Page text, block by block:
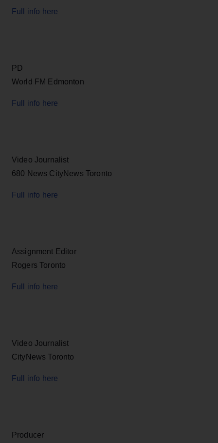
Full info here
PD
World FM Edmonton
Full info here
Video Journalist
680 News CityNews Toronto
Full info here
Assignment Editor
Rogers Toronto
Full info here
Video Journalist
CityNews Toronto
Full info here
Producer